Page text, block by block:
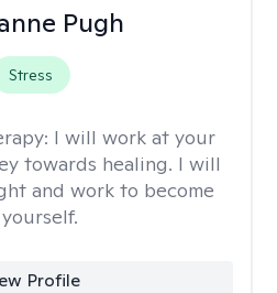
Pugh
Stress
I will work at your
towards healing. I will
and work to become
Profile